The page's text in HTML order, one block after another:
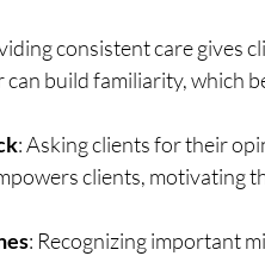
consistent care gives
build familiarity, which
: Asking clients for their
clients, motivating
: Recognizing important